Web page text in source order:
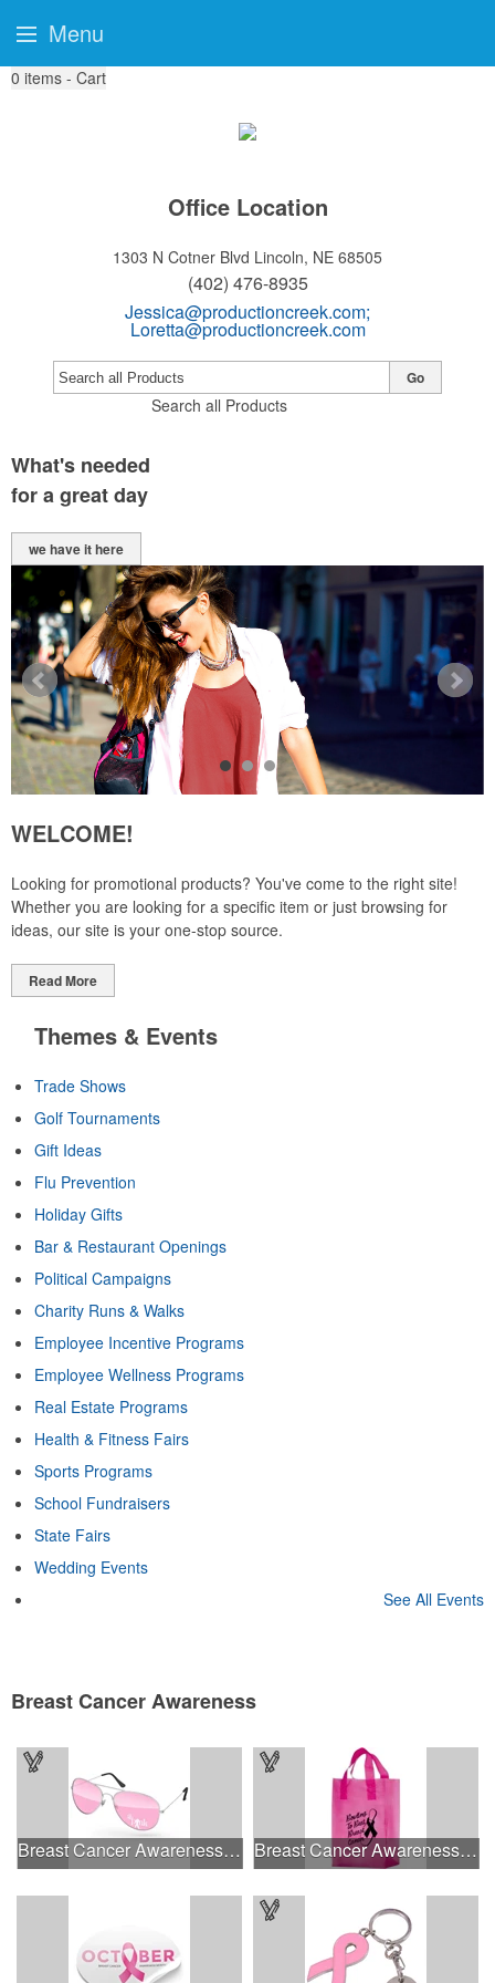
0 items - Cart
Office Location
1303 N Cotner Blvd Lincoln, NE 68505
(402) 476-8935
Jessica@productioncreek.com;
Loretta@productioncreek.com
Search all Products
Go
What's needed
for a great day
we have it here
WELCOME!
Looking for promotional products? You've come to the right site!
Whether you are looking for a specific item or just browsing for
ideas, our site is your one-stop source.
Read More
Themes & Events
Trade Shows
Golf Tournaments
Gift Ideas
Flu Prevention
Holiday Gifts
Bar & Restaurant Openings
Political Campaigns
Charity Runs & Walks
Employee Incentive Programs
Employee Wellness Programs
Real Estate Programs
Health & Fitness Fairs
Sports Programs
School Fundraisers
State Fairs
Wedding Events
See All Events
Breast Cancer Awareness
Breast Cancer Awareness Aviator Sunglasses w/1-color imprint Breast Cancer Awareness Pink Frosted Soft Loop - Flexo Ink
Menu